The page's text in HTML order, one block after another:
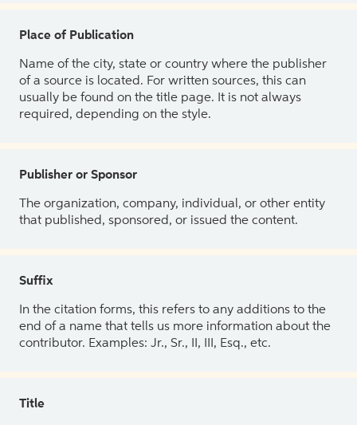
Place of Publication
Name of the city, state or country where the publisher
of a source is located. For written sources, this can
usually be found on the title page. It is not always
required, depending on the style.
Publisher or Sponsor
The organization, company, individual, or other entity
that published, sponsored, or issued the content.
Suffix
In the citation forms, this refers to any additions to the
end of a name that tells us more information about the
contributor. Examples: Jr., Sr., II, III, Esq., etc.
Title